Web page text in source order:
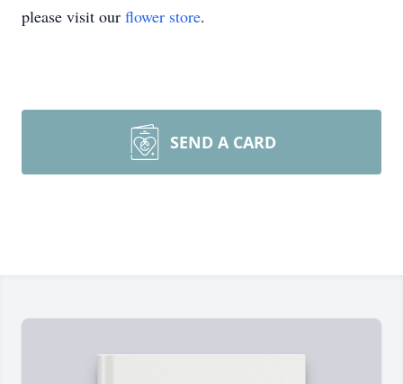
please visit our flower store.
SEND A CARD